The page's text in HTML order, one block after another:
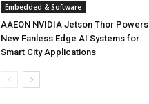
Embedded & Software
AAEON NVIDIA Jetson Thor Powers
New Fanless Edge AI Systems for
Smart City Applications